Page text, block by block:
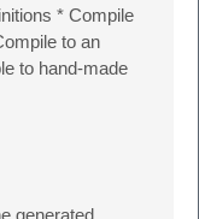
* Compile
to an
to hand-made
generated